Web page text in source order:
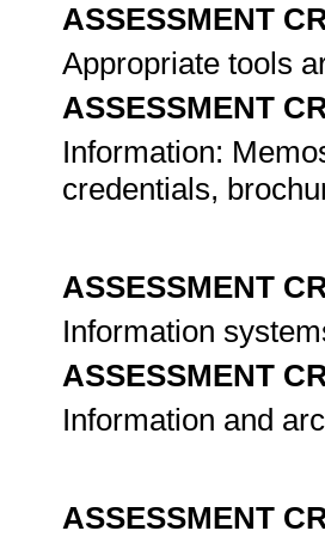
ASSESSMENT
Appropriate tools
ASSESSMENT
Information:
credentials,
ASSESSMENT
Information
ASSESSMENT
Information and
ASSESSMENT